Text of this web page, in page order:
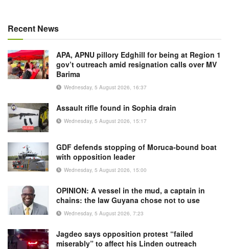
Recent News
APA, APNU pillory Edghill for being at Region 1
gov’t outreach amid resignation calls over MV
Barima
Wednesday, 5 August 2026, 16:37
Assault rifle found in Sophia drain
Wednesday, 5 August 2026, 15:17
GDF defends stopping of Moruca-bound boat
with opposition leader
Wednesday, 5 August 2026, 15:00
OPINION: A vessel in the mud, a captain in
chains: the law Guyana chose not to use
Wednesday, 5 August 2026, 7:23
Jagdeo says opposition protest “failed
miserably” to affect his Linden outreach